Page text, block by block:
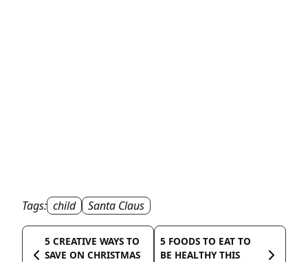
Tags: child Santa Claus
5 CREATIVE WAYS TO
SAVE ON CHRISTMAS
5 FOODS TO EAT TO
BE HEALTHY THIS